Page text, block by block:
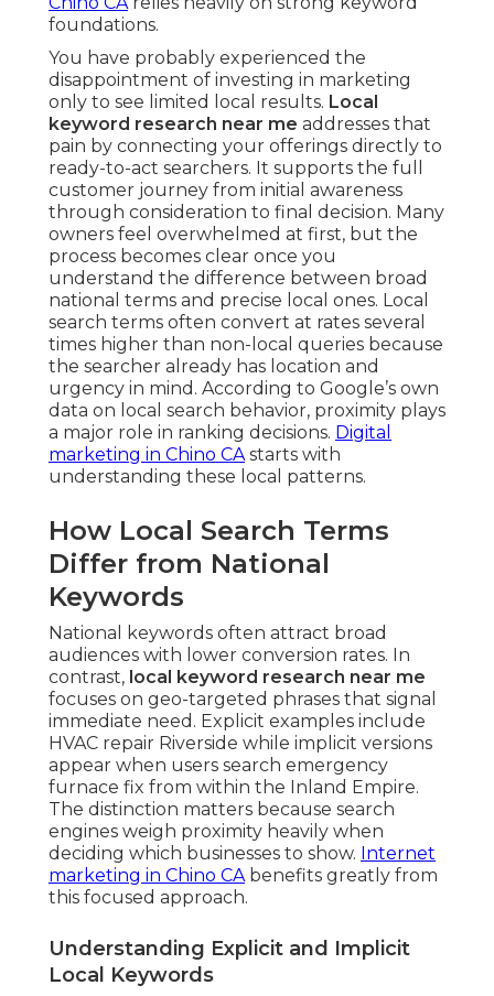
foundations.
You have probably experienced the
disappointment of investing in marketing
only to see limited local results. Local
keyword research near me addresses that
pain by connecting your offerings directly to
ready-to-act searchers. It supports the full
customer journey from initial awareness
through consideration to final decision. Many
owners feel overwhelmed at first, but the
process becomes clear once you
understand the difference between broad
national terms and precise local ones. Local
search terms often convert at rates several
times higher than non-local queries because
the searcher already has location and
urgency in mind. According to Google’s own
data on local search behavior, proximity plays
a major role in ranking decisions. Digital
marketing in Chino CAstarts with
understanding these local patterns.
How Local Search Terms
Differ from National
Keywords
National keywords often attract broad
audiences with lower conversion rates. In
contrast, local keyword research near me
focuses on geo-targeted phrases that signal
immediate need. Explicit examples include
HVAC repair Riverside while implicit versions
appear when users search emergency
furnace fix from within the Inland Empire.
The distinction matters because search
engines weigh proximity heavily when
deciding which businesses to show. Internet
marketing in Chino CAbenefits greatly from
this focused approach.
Understanding Explicit and Implicit
Local Keywords